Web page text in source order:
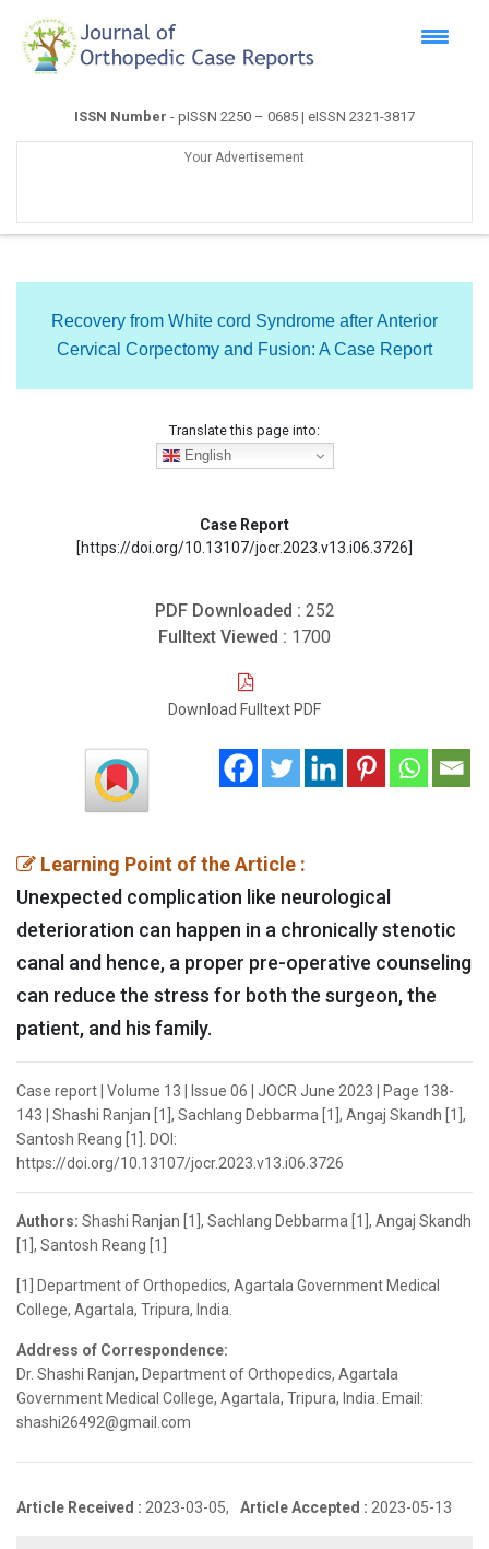
ISSN Number - pISSN 2250 – 0685 | eISSN 2321-3817
Your Advertisement
Recovery from White cord Syndrome after Anterior
Cervical Corpectomy and Fusion: A Case Report
Translate this page into:
English
Case Report
[https://doi.org/10.13107/jocr.2023.v13.i06.3726]
PDF Downloaded : 252
Fulltext Viewed : 1700
Download Fulltext PDF
Learning Point of the Article :
Unexpected complication like neurological
deterioration can happen in a chronically stenotic
canal and hence, a proper pre-operative counseling
can reduce the stress for both the surgeon, the
patient, and his family.
Case report | Volume 13 | Issue 06 | JOCR June 2023 | Page 138-
143 | Shashi Ranjan [1], Sachlang Debbarma [1], Angaj Skandh [1],
Santosh Reang [1]. DOI:
https://doi.org/10.13107/jocr.2023.v13.i06.3726
Authors: Shashi Ranjan [1], Sachlang Debbarma [1], Angaj Skandh
[1], Santosh Reang [1]
[1] Department of Orthopedics, Agartala Government Medical
College, Agartala, Tripura, India.
Address of Correspondence:
Dr. Shashi Ranjan, Department of Orthopedics, Agartala
Government Medical College, Agartala, Tripura, India. Email:
shashi26492@gmail.com
Article Received : 2023-03-05, Article Accepted : 2023-05-13